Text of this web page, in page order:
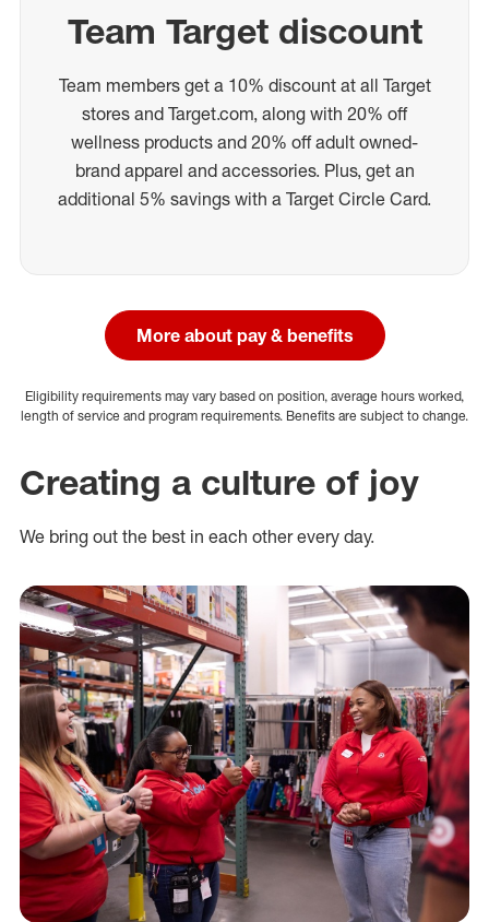
Team Target discount
Team members get a 10% discount at all Target
stores and Target.com, along with 20% off
wellness products and 20% off adult owned-
brand apparel and accessories. Plus, get an
additional 5% savings with a Target Circle Card.
More about pay & benefits
Eligibility requirements may vary based on position, average hours worked,
length of service and program requirements. Benefits are subject to change.
Creating a culture of joy
We bring out the best in each other every day.